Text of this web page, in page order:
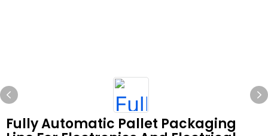
Fully Automatic Pallet Packaging